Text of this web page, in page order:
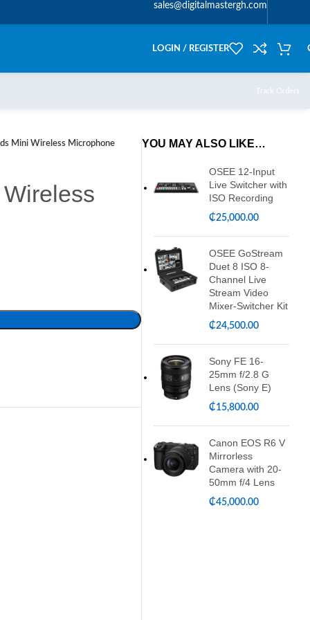
sales@digitalmastergh.com
LOGIN / REGISTER
Track Orders
Mini Wireless Microphone YOU MAY ALSO LIKE…
OSEE 12-Input
Live Switcher with
ISO Recording
₵25,000.00
OSEE GoStream
Duet 8 ISO 8-
Channel Live
Stream Video
Mixer-Switcher Kit
₵24,500.00
Sony FE 16-
25mm f/2.8 G
Lens (Sony E)
₵15,800.00
Canon EOS R6 V
Mirrorless
Camera with 20-
50mm f/4 Lens
₵45,000.00